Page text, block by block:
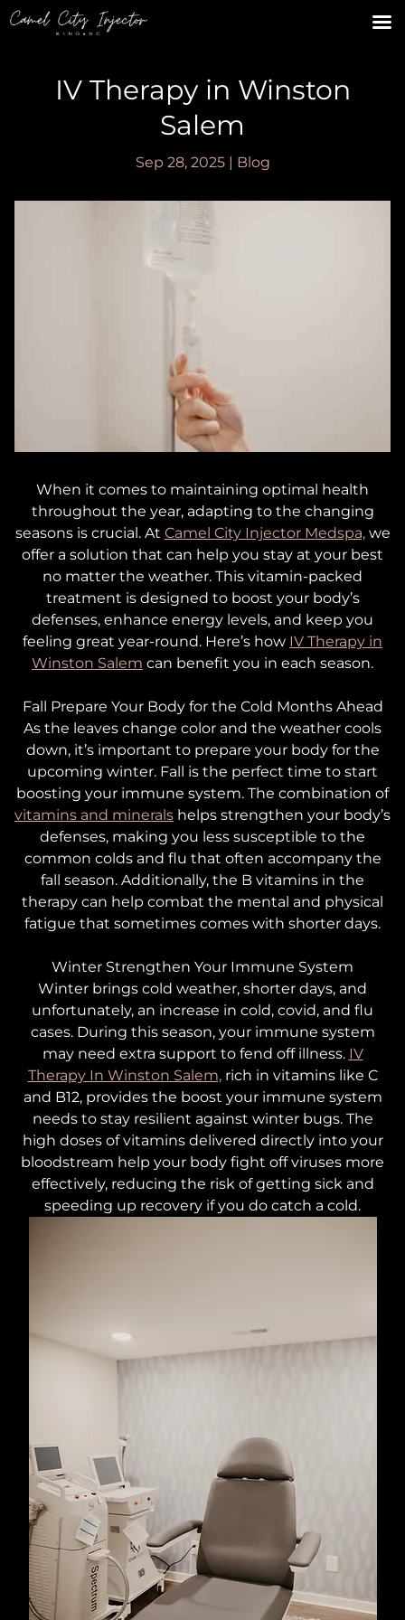
IV Therapy in Winston
Salem
Sep 28, 2025| Blog
When it comes to maintaining optimal health
throughout the year, adapting to the changing
seasons is crucial. At Camel City Injector Medspa,we
offer a solution that can help you stay at your best
no matter the weather. This vitamin-packed
treatment is designed to boost your body’s
defenses, enhance energy levels, and keep you
feeling great year-round. Here’s how IV Therapy in
Winston Salem can benefit you in each season.
Fall Prepare Your Body for the Cold Months Ahead
As the leaves change color and the weather cools
down, it’s important to prepare your body for the
upcoming winter. Fall is the perfect time to start
boosting your immune system. The combination of
vitamins and minerals helps strengthen your body’s
defenses, making you less susceptible to the
common colds and flu that often accompany the
fall season. Additionally, the B vitamins in the
therapy can help combat the mental and physical
fatigue that sometimes comes with shorter days.
Winter Strengthen Your Immune System
Winter brings cold weather, shorter days, and
unfortunately, an increase in cold, covid, and flu
cases. During this season, your immune system
may need extra support to fend off illness. IV
Therapy In Winston Salem,rich in vitamins like C
and B12, provides the boost your immune system
needs to stay resilient against winter bugs. The
high doses of vitamins delivered directly into your
bloodstream help your body fight off viruses more
effectively, reducing the risk of getting sick and
speeding up recovery if you do catch a cold.